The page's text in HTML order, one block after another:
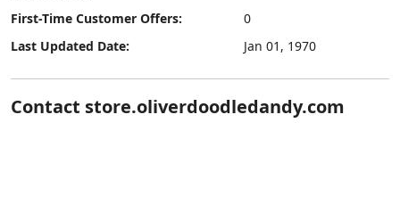
First-Time Customer Offers:
0
Last Updated Date:
Jan 01, 1970
Contact store.oliverdoodledandy.com